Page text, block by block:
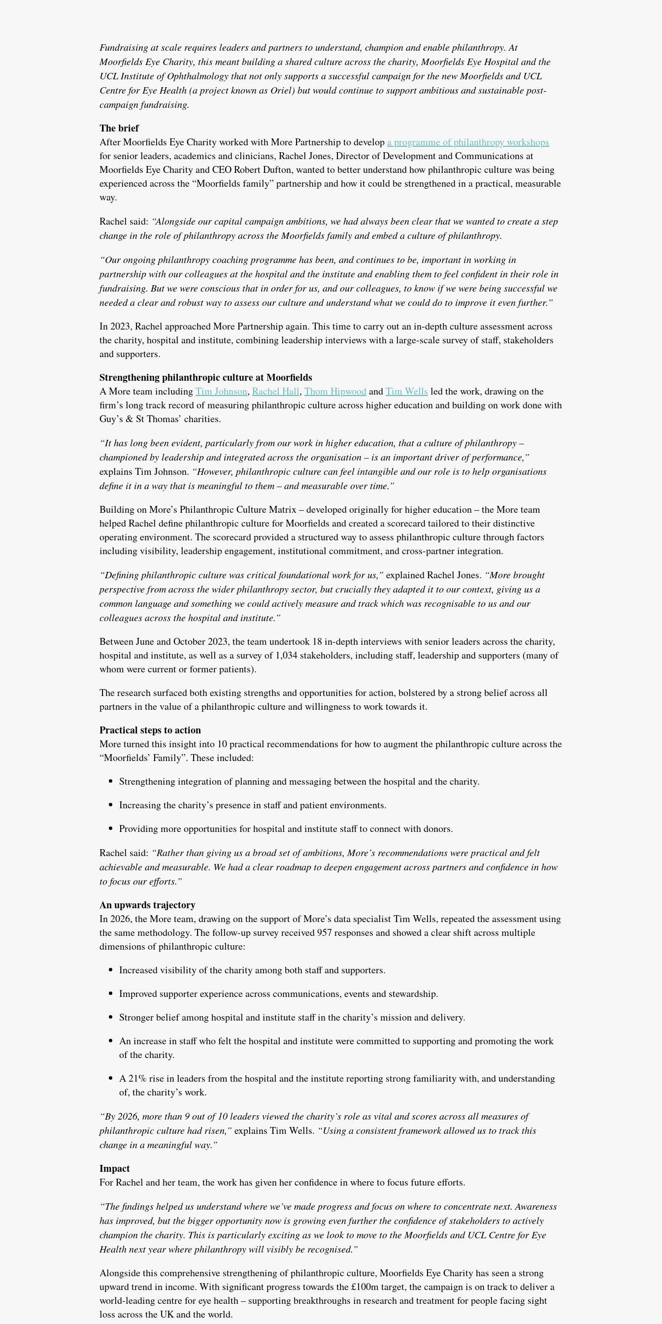
Fundraising at scale requires leaders and partners to understand, champion and enable philanthropy. At
Moorfields Eye Charity, this meant building a shared culture across the charity, Moorfields Eye Hospital and the
UCL Institute of Ophthalmology that not only supports a successful campaign for the new Moorfields and UCL
Centre for Eye Health (a project known as Oriel) but would continue to support ambitious and sustainable post-
campaign fundraising.
The brief
After Moorfields Eye Charity worked with More Partnership to developa programme of philanthropy workshops
for senior leaders, academics and clinicians, Rachel Jones, Director of Development and Communications at
Moorfields Eye Charity and CEO Robert Dufton, wanted to better understand how philanthropic culture was being
experienced across the “Moorfields family” partnership and how it could be strengthened in a practical, measurable
way.
Rachel said: “Alongside our capital campaign ambitions, we had always been clear that we wanted to create a step
change in the role of philanthropy across the Moorfields family and embed a culture of philanthropy.
“Our ongoing philanthropy coaching programme has been, and continues to be, important in working in
partnership with our colleagues at the hospital and the institute and enabling them to feel confident in their role in
fundraising. But we were conscious that in order for us, and our colleagues, to know if we were being successful we
needed a clear and robust way to assess our culture and understand what we could do to improve it even further.”
In 2023, Rachel approached More Partnership again. This time to carry out an in-depth culture assessment across
the charity, hospital and institute, combining leadership interviews with a large-scale survey of staff, stakeholders
and supporters.
Strengthening philanthropic culture at Moorfields
A More team includingTim Johnson, Rachel Hall, Thom HipwoodandTim Wells led the work, drawing on the
firm’s long track record of measuring philanthropic culture across higher education and building on work done with
Guy’s & St Thomas’ charities.
“It has long been evident, particularly from our work in higher education, that a culture of philanthropy –
championed by leadership and integrated across the organisation – is an important driver of performance,”
explains Tim Johnson. “However, philanthropic culture can feel intangible and our role is to help organisations
define it in a way that is meaningful to them – and measurable over time.”
Building on More’s Philanthropic Culture Matrix – developed originally for higher education – the More team
helped Rachel define philanthropic culture for Moorfields and created a scorecard tailored to their distinctive
operating environment. The scorecard provided a structured way to assess philanthropic culture through factors
including visibility, leadership engagement, institutional commitment, and cross-partner integration.
“Defining philanthropic culture was critical foundational work for us,” explained Rachel Jones. “More brought
perspective from across the wider philanthropy sector, but crucially they adapted it to our context, giving us a
common language and something we could actively measure and track which was recognisable to us and our
colleagues across the hospital and institute.”
Between June and October 2023, the team undertook 18 in-depth interviews with senior leaders across the charity,
hospital and institute, as well as a survey of 1,034 stakeholders, including staff, leadership and supporters (many of
whom were current or former patients).
The research surfaced both existing strengths and opportunities for action, bolstered by a strong belief across all
partners in the value of a philanthropic culture and willingness to work towards it.
Practical steps to action
More turned this insight into 10 practical recommendations for how to augment the philanthropic culture across the
“Moorfields’ Family”. These included:
Strengthening integration of planning and messaging between the hospital and the charity.
Increasing the charity’s presence in staff and patient environments.
Providing more opportunities for hospital and institute staff to connect with donors.
Rachel said: “Rather than giving us a broad set of ambitions, More’s recommendations were practical and felt
achievable and measurable. We had a clear roadmap to deepen engagement across partners and confidence in how
to focus our efforts.”
An upwards trajectory
In 2026, the More team, drawing on the support of More’s data specialist Tim Wells, repeated the assessment using
the same methodology. The follow-up survey received 957 responses and showed a clear shift across multiple
dimensions of philanthropic culture:
Increased visibility of the charity among both staff and supporters.
Improved supporter experience across communications, events and stewardship.
Stronger belief among hospital and institute staff in the charity’s mission and delivery.
An increase in staff who felt the hospital and institute were committed to supporting and promoting the work
of the charity.
A 21% rise in leaders from the hospital and the institute reporting strong familiarity with, and understanding
of, the charity’s work.
“By 2026, more than 9 out of 10 leaders viewed the charity’s role as vital and scores across all measures of
philanthropic culture had risen,” explains Tim Wells. “Using a consistent framework allowed us to track this
change in a meaningful way.”
Impact
For Rachel and her team, the work has given her confidence in where to focus future efforts.
“The findings helped us understand where we’ve made progress and focus on where to concentrate next. Awareness
has improved, but the bigger opportunity now is growing even further the confidence of stakeholders to actively
champion the charity. This is particularly exciting as we look to move to the Moorfields and UCL Centre for Eye
Health next year where philanthropy will visibly be recognised.”
Alongside this comprehensive strengthening of philanthropic culture, Moorfields Eye Charity has seen a strong
upward trend in income. With significant progress towards the £100m target, the campaign is on track to deliver a
world-leading centre for eye health – supporting breakthroughs in research and treatment for people facing sight
loss across the UK and the world.